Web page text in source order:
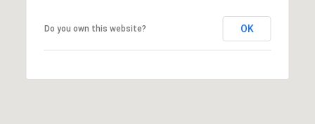
Do you own this website? OK